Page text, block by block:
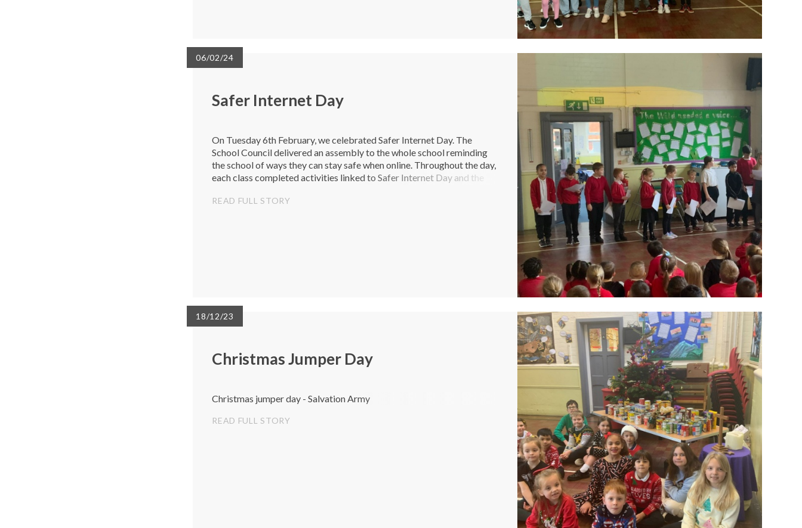
06/02/24
Safer Internet Day
On Tuesday 6th February, we celebrated Safer Internet Day. The
School Council delivered an assembly to the whole school reminding
the school of ways they can stay safe when online. Throughout the day,
each class completed activities linked to Safer Internet Day and the
READ FULL STORY
18/12/23
Christmas Jumper Day
Christmas jumper day - Salvation Army
READ FULL STORY